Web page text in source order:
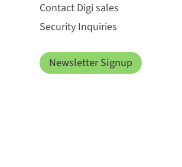
Contact Digi sales
Security Inquiries
Newsletter Signup